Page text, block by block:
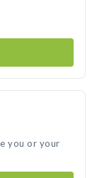
you or your